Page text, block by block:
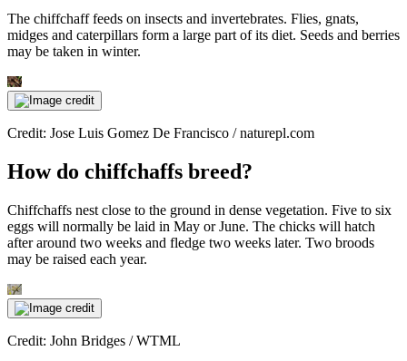
The chiffchaff feeds on insects and invertebrates. Flies, gnats,
midges and caterpillars form a large part of its diet. Seeds and berries
may be taken in winter.
Credit: Jose Luis Gomez De Francisco / naturepl.com
How do chiffchaffs breed?
Chiffchaffs nest close to the ground in dense vegetation. Five to six
eggs will normally be laid in May or June. The chicks will hatch
after around two weeks and fledge two weeks later. Two broods
may be raised each year.
Credit: John Bridges / WTML